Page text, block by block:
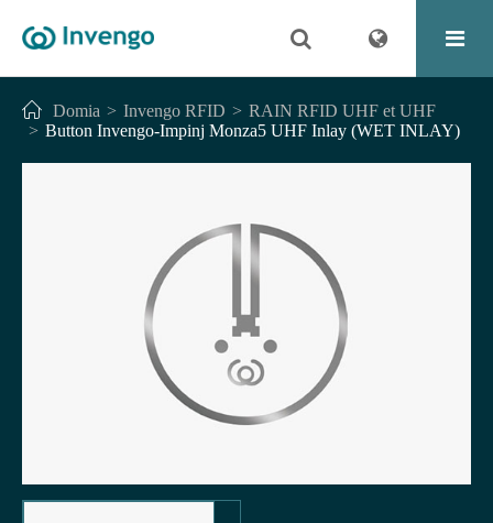
Domia Invengo RFID
RAIN RFID UHF et UHF
Button Invengo-Impinj Monza5 UHF Inlay (WET INLAY)